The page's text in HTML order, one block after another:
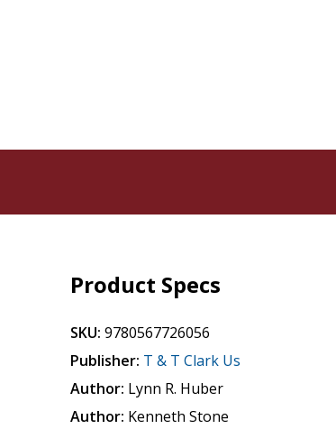
Product Specs
SKU: 9780567726056
Publisher: T & T Clark Us
Author: Lynn R. Huber
Author: Kenneth Stone